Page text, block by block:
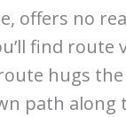
offers no
find
hugs
path along